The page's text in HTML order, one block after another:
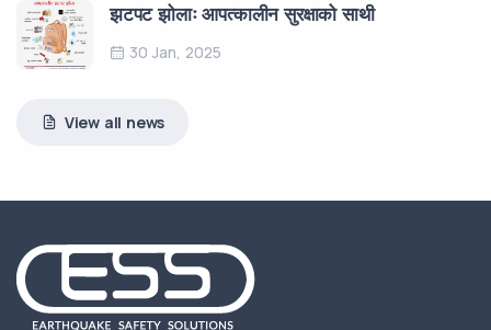
झटपट झोलाः आपत्कालीन सुरक्षाको साथी
30 Jan, 2025
View all news